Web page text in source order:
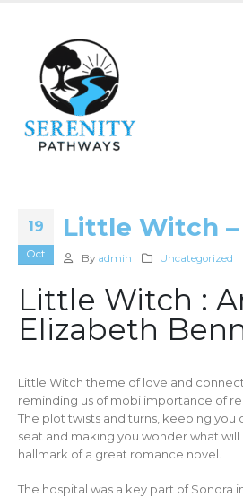
19
Oct
Little Witch –
By admin Uncategorized
Little Witch :
Elizabeth
Little Witch theme of love and
reminding us of mobi importance of
The plot twists and turns, keeping you
seat and making you wonder what will
hallmark of a great romance novel.
The hospital was a key part of Sonora